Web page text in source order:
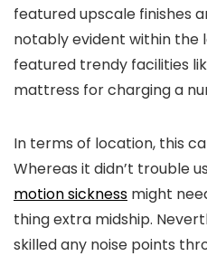
featured upscale finishes
notably evident within the
featured trendy facilities
mattress for charging a
In terms of location, this
Whereas it didn’t trouble
motion sickness might
thing extra midship.
skilled any noise points